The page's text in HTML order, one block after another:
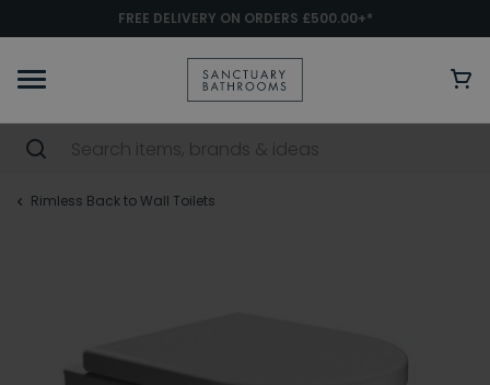
FREE DELIVERY ON ORDERS £500.00+*
Rimless Back to Wall Toilets